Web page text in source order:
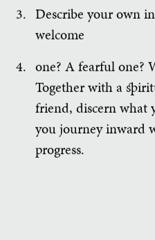
Describe your own
welcome
one? A fearful one?
Together with a
friend, discern what
you journey inward
progress.